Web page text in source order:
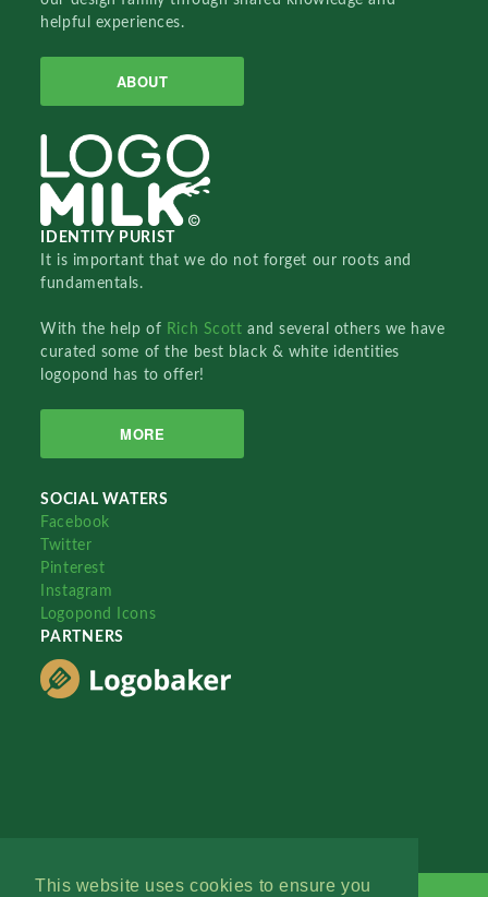
This website uses cookies to ensure you
helpful experiences.
ABOUT
IDENTITY PURIST
It is important that we do not forget our roots and
fundamentals.
With the help of Rich Scottand several others we have
curated some of the best black & white identities
logopond has to offer!
MORE
SOCIAL WATERS
Facebook
Twitter
Pinterest
Instagram
Logopond Icons
PARTNERS